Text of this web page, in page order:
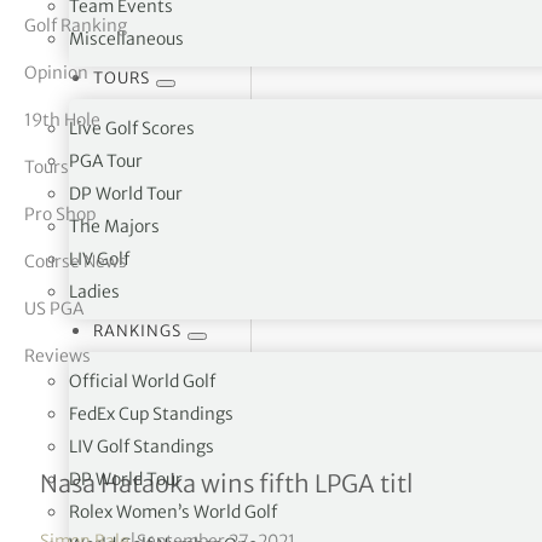
Team Events
Miscellaneous
TOURS
Live Golf Scores
PGA Tour
DP World Tour
The Majors
LIV Golf
Ladies
RANKINGS
Official World Golf
FedEx Cup Standings
LIV Golf Standings
DP World Tour
Rolex Women’s World Golf
Vickers
Golf Ranking
Opinion
19th Hole
Tours
Pro Shop
Course News
US PGA
Reviews
Walmart NW Arkansas
Nasa Hataoka wins fifth LPGA titl